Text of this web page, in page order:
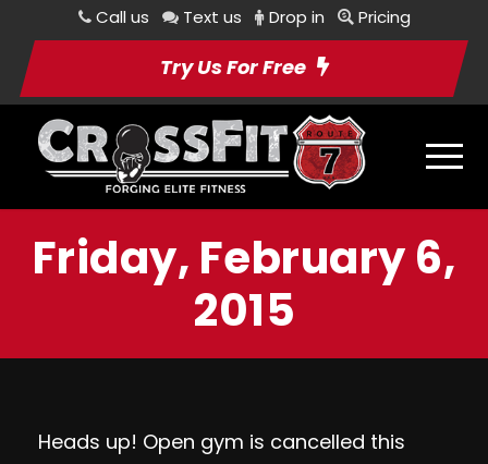
Call us Text us Drop in Pricing
Try Us For Free
Friday, February 6,
2015
Heads up! Open gym is cancelled this